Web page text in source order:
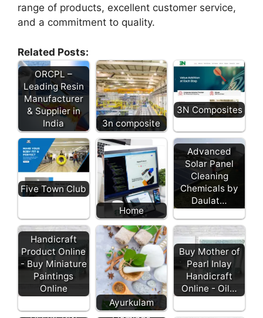
range of products, excellent customer service,
and a commitment to quality.
Related Posts:
ORCPL –
Leading Resin
Manufacturer
& Supplier in
India
3n composite
3N Composites
Five Town Club
Home
Advanced
Solar Panel
Cleaning
Chemicals by
Daulat…
Handicraft
Product Online
- Buy Miniature
Paintings
Online
Ayurkulam
Buy Mother of
Pearl Inlay
Handicraft
Online - Oil…